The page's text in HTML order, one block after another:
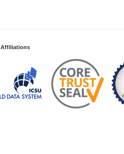
Affiliations